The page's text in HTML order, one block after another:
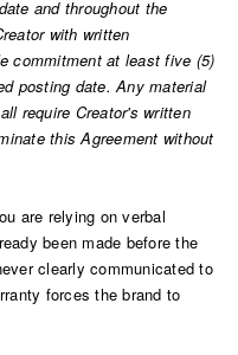
and throughout the
with written
commitment at least five (5)
posting date. Any material
require Creator's written
this Agreement without
are relying on verbal
been made before the
clearly communicated to
forces the brand to